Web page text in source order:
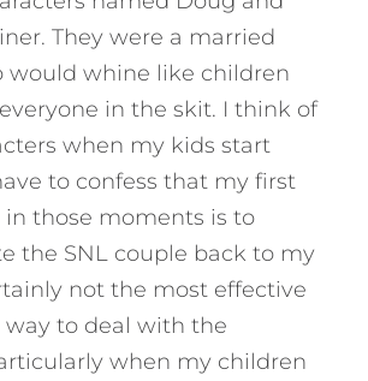
They were a married
would whine like children
in the skit. I think of
when my kids start
to confess that my first
those moments is to
the SNL couple back to my
not the most effective
way to deal with the
when my children